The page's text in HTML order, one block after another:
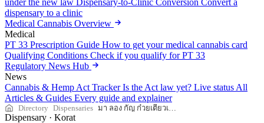
under the new law Dispensary-to-Clinic Conversion Convert a
dispensary to a clinic
Medical Cannabis Overview
Medical
PT 33 Prescription Guide How to get your medical cannabis card
Qualifying Conditions Check if you qualify for PT 33
Regulatory News Hub
News
Cannabis & Hemp Act Tracker Is the Act law yet? Live status All
Articles & Guides Every guide and explainer
Directory Dispensaries มา ลอง กัญ ก๋วยเตี๋ยวเนื้อตุ๋นกัญชา & Cannabis Drink
Dispensary · Korat